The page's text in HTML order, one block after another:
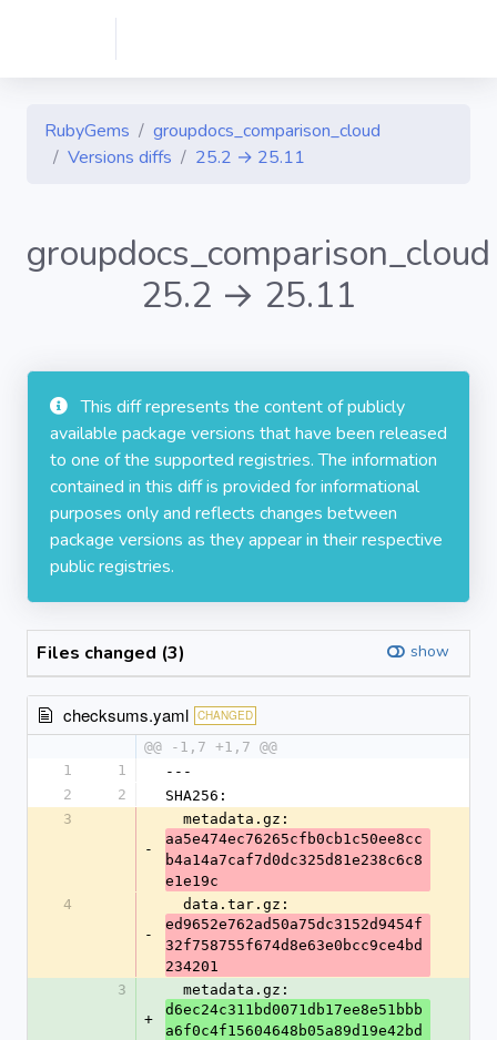
RubyGems
groupdocs_comparison_cloud
Versions diffs
25.2 → 25.11
groupdocs_comparison_cloud
25.2 → 25.11
This diff represents the content of publicly
available package versions that have been released
to one of the supported registries. The information
contained in this diff is provided for informational
purposes only and reflects changes between
package versions as they appear in their respective
public registries.
Files changed (3) show
checksums.yaml CHANGED
@@ -1,7 +1,7 @@
1
1
---
2
2
SHA256:
3
-
  metadata.gz:
aa5e474ec76265cfb0cb1c50ee8cc
b4a14a7caf7d0dc325d81e238c6c8
e1e19c
4
-
  data.tar.gz:
ed9652e762ad50a75dc3152d9454f
32f758755f674d8e63e0bcc9ce4bd
234201
3
+
  metadata.gz:
d6ec24c311bd0071db17ee8e51bbb
a6f0c4f15604648b05a89d19e42bd